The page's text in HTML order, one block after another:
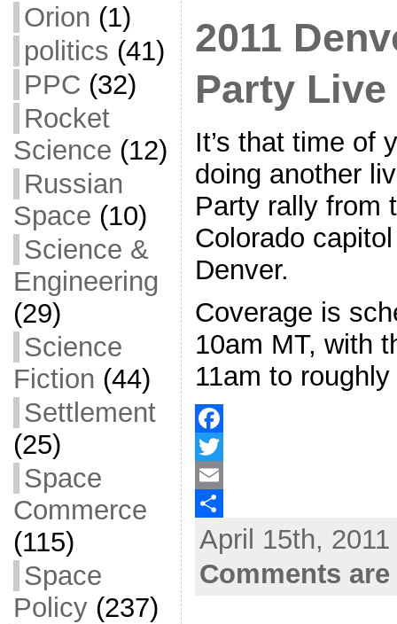
Orion (1)
politics (41)
PPC (32)
Rocket
Science (12)
Russian
Space (10)
Science &
Engineering
(29)
Science
Fiction (44)
Settlement
(25)
Space
Commerce
(115)
Space
Policy(237)
2011
Party Live
It’s that time of
doing another
Party rally from
Colorado
Denver.
Coverage is
10am MT, with
11am to
F
a
c
T
w
E
m
April 15th,
Comments